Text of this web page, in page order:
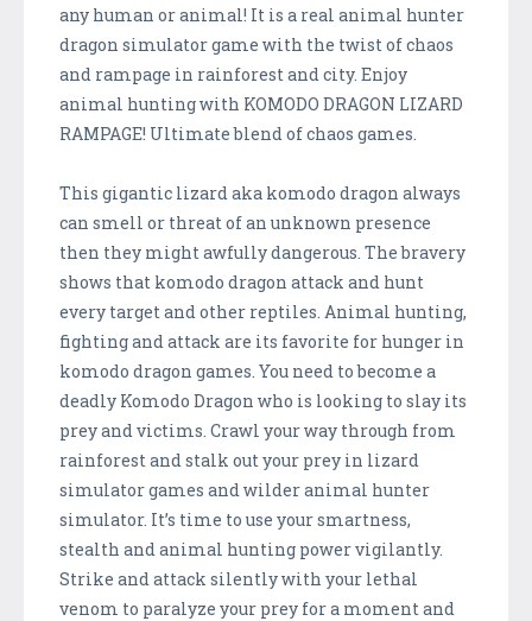
any human or animal! It is a real animal hunter
dragon simulator game with the twist of chaos
and rampage in rainforest and city. Enjoy
animal hunting with KOMODO DRAGON LIZARD
RAMPAGE! Ultimate blend of chaos games.
This gigantic lizard aka komodo dragon always
can smell or threat of an unknown presence
then they might awfully dangerous. The bravery
shows that komodo dragon attack and hunt
every target and other reptiles. Animal hunting,
fighting and attack are its favorite for hunger in
komodo dragon games. You need to become a
deadly Komodo Dragon who is looking to slay its
prey and victims. Crawl your way through from
rainforest and stalk out your prey in lizard
simulator games and wilder animal hunter
simulator. It’s time to use your smartness,
stealth and animal hunting power vigilantly.
Strike and attack silently with your lethal
venom to paralyze your prey for a moment and